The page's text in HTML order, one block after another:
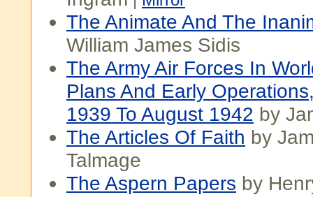
The Animate And The
William James Sidis
The Army Air Forces In
Plans And Early
1939 To August 1942 by
The Articles Of Faith by
Talmage
The Aspern Papers by